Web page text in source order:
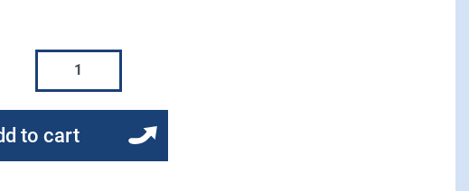
to cart